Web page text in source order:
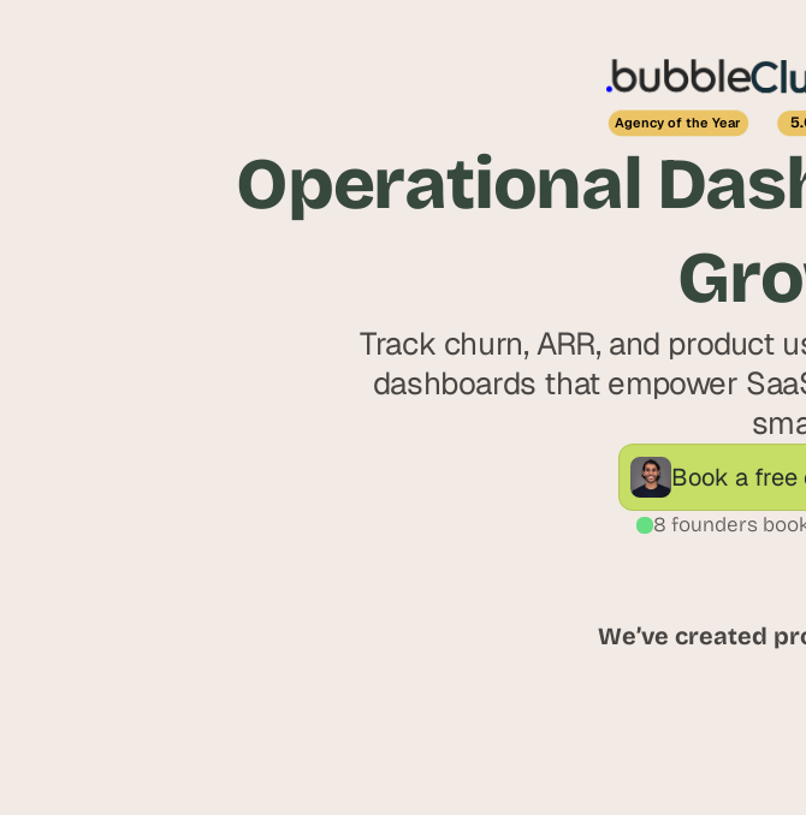
Agency of the Year
Operational
Track churn, ARR, and
dashboards that empower
Book a
8 founders
We’ve created